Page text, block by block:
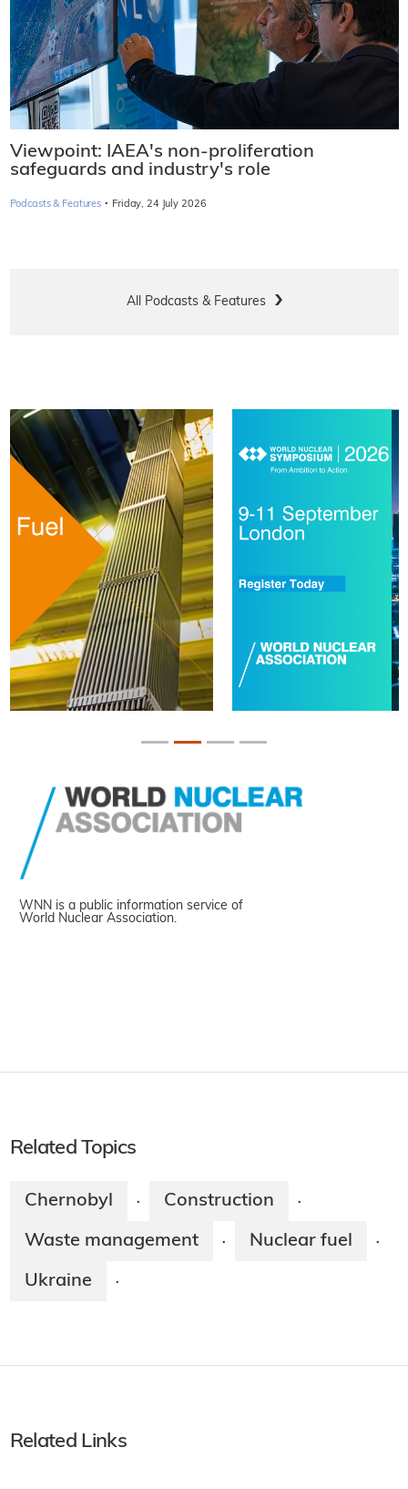
Viewpoint: IAEA's non-proliferation
safeguards and industry's role
Podcasts & Features · Friday, 24 July 2026
All Podcasts & Features
WNN is a public information service of
World Nuclear Association.
Related Topics
Chernobyl · Construction ·
Waste management · Nuclear fuel ·
Ukraine ·
Related Links